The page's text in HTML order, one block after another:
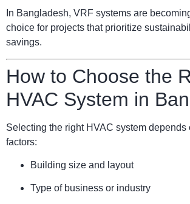
In Bangladesh, VRF systems are
choice for projects that prioritize
savings.
How to Choose the
HVAC System in
Selecting the right HVAC system depends
factors:
Building size and layout
Type of business or industry